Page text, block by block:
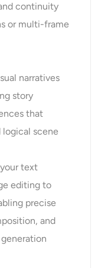
continuity
or multi-frame
narratives
story
that
scene
text
editing to
precise
and